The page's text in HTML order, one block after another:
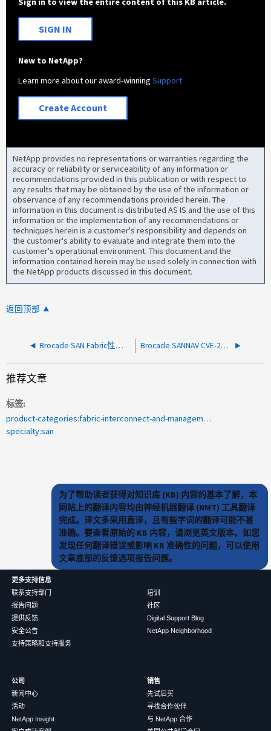
SIGN IN
New to NetApp?
Learn more about our award-winningSupport
Create Account
NetApp provides no representations or warranties regarding the
accuracy or reliability or serviceability of any information or
recommendations provided in this publication or with respect to
any results that may be obtained by the use of the information or
observance of any recommendations provided herein. The
information in this document is distributed AS IS and the use of this
information or the implementation of any recommendations or
techniques herein is a customer's responsibility and depends on
the customer's ability to evaluate and integrate them into the
customer's operational environment. This document and the
information contained herein may be used solely in connection with
the NetApp products discussed in this document.
返回顶部
Brocade SAN Fabric性能高级故障排除 Brocade SANNAV CVE-2021-4428 Apache Log4j 漏洞信息
推荐文章
标签
product-categories:fabric-interconnect-and-management-switches
specialty:san
为了帮助读者获得对知识库 (KB) 内容的基本了解，本
网站上的翻译内容均由神经机器翻译 (NMT) 工具翻译
完成。译文多采用直译，且有些字词的翻译可能不甚
准确。要查看原始的 KB 内容，请浏览英文版本。如您
发现任何翻译错误或影响 KB 准确性的问题，可以使用
文章底部的反馈选项报告问题。
更多支持信息
联系支持部门
报告问题
提供反馈
安全公告
支持策略和支持服务
培训
社区
Digital Support Blog
NetApp Neighborhood
公司
新闻中心
活动
NetApp Insight
销售
先试后买
寻找合作伙伴
与 NetApp 合作